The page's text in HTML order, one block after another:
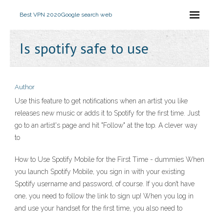
Best VPN 2020Google search web
Is spotify safe to use
Author
Use this feature to get notifications when an artist you like
releases new music or adds it to Spotify for the first time. Just
go to an artist's page and hit "Follow" at the top. A clever way
to
How to Use Spotify Mobile for the First Time - dummies When
you launch Spotify Mobile, you sign in with your existing
Spotify username and password, of course. If you don’t have
one, you need to follow the link to sign up! When you log in
and use your handset for the first time, you also need to